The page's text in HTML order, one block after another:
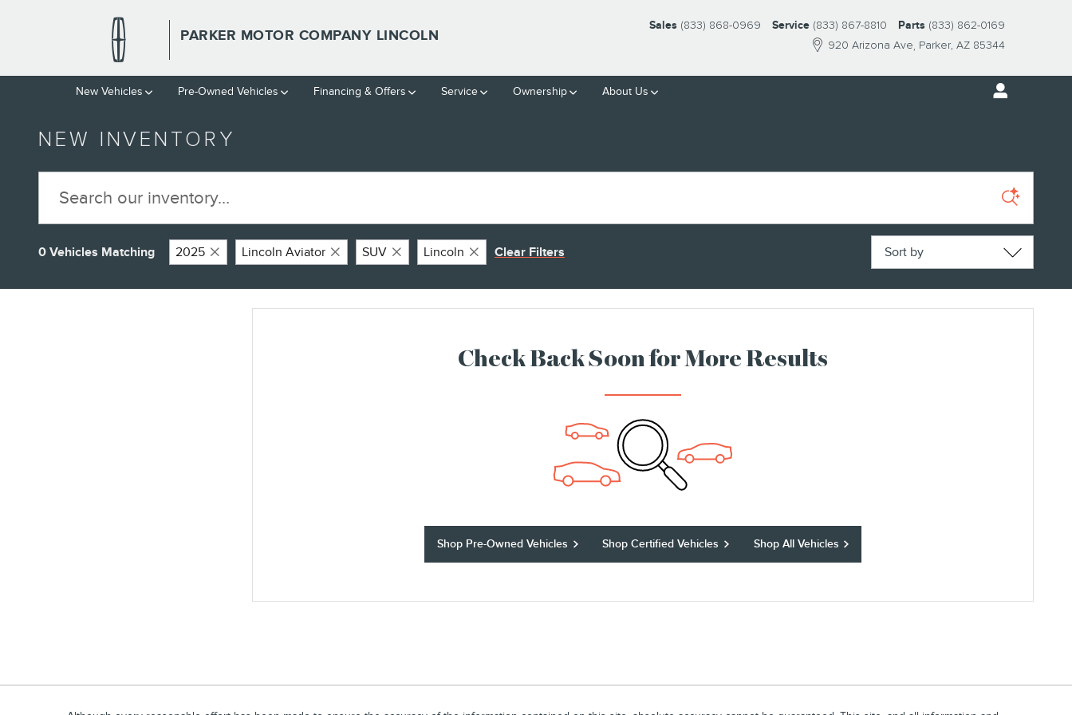
PARKER MOTOR COMPANY LINCOLN
920 Arizona Ave Parker, AZ 85344
Sales (833) 868-0969 Service (833) 867-8810 Parts (833) 862-0169
New Vehicles Pre-Owned Vehicles Financing & Offers Service Ownership About Us
NEW INVENTORY
0 Vehicles Matching 2025 Lincoln Aviator SUV Lincoln Clear Filters Sort by
Check Back Soon for More Results
Shop Pre-Owned Vehicles Shop Certified Vehicles Shop All Vehicles